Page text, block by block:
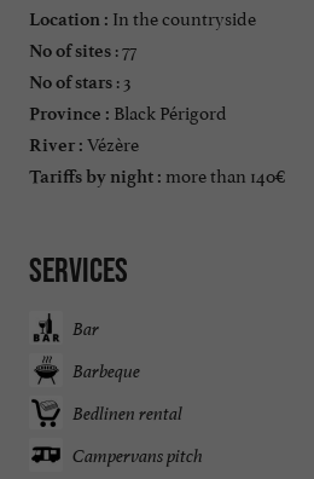
Location : In the countryside
No of sites : 77
No of stars : 3
Province : Black Périgord
River : Vézère
Tariffs by night : more than 140€
Services
Bar
Barbeque
Bedlinen rental
Campervans pitch